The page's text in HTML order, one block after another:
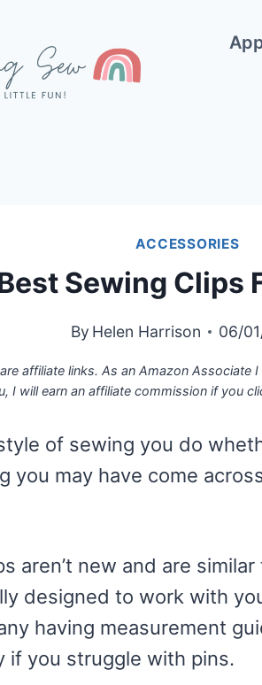
ACCESSORIES
Sewing Clips
By Helen Harrison 06/
affiliate links. As an Amazon Associate
I will earn an affiliate commission if you
of sewing you do
you may have come
aren’t new and are
designed to work with
having measurement
if you struggle with pins.